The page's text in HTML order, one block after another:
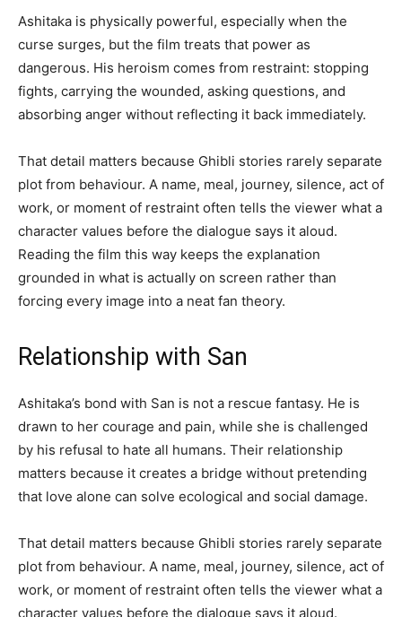
Ashitaka is physically powerful, especially when the
curse surges, but the film treats that power as
dangerous. His heroism comes from restraint: stopping
fights, carrying the wounded, asking questions, and
absorbing anger without reflecting it back immediately.
That detail matters because Ghibli stories rarely separate
plot from behaviour. A name, meal, journey, silence, act of
work, or moment of restraint often tells the viewer what a
character values before the dialogue says it aloud.
Reading the film this way keeps the explanation
grounded in what is actually on screen rather than
forcing every image into a neat fan theory.
Relationship with San
Ashitaka’s bond with San is not a rescue fantasy. He is
drawn to her courage and pain, while she is challenged
by his refusal to hate all humans. Their relationship
matters because it creates a bridge without pretending
that love alone can solve ecological and social damage.
That detail matters because Ghibli stories rarely separate
plot from behaviour. A name, meal, journey, silence, act of
work, or moment of restraint often tells the viewer what a
character values before the dialogue says it aloud.